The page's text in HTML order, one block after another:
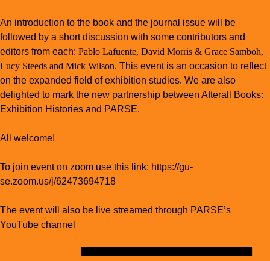
An introduction to the book and the journal issue will be
followed by a short discussion with some contributors and
editors from each: Pablo Lafuente, David Morris & Grace Samboh,
Lucy Steeds and Mick Wilson. This event is an occasion to reflect
on the expanded field of exhibition studies. We are also
delighted to mark the new partnership between Afterall Books:
Exhibition Histories and PARSE.
All welcome!
To join event on zoom use this link: https://gu-
se.zoom.us/j/62473694718
The event will also be live streamed through PARSE’s
YouTube channel